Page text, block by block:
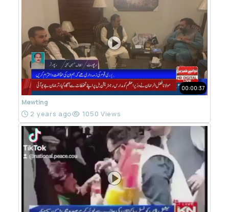
00:00:37
Mewting
2 years ago 1050 Views